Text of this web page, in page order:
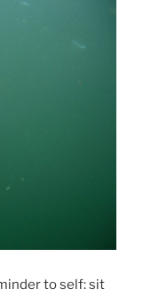
to self: sit